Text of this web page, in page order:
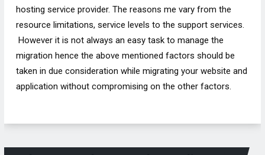
hosting service provider. The reasons me vary from the
resource limitations, service levels to the support services.
However it is not always an easy task to manage the
migration hence the above mentioned factors should be
taken in due consideration while migrating your website and
application without compromising on the other factors.